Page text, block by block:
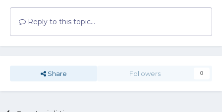
Reply to this topic...
Share Followers 0